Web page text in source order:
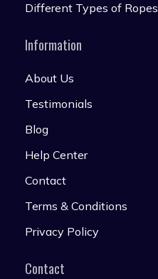
Different Types of Ropes
Information
About Us
Testimonials
Blog
Help Center
Contact
Terms & Conditions
Privacy Policy
Contact